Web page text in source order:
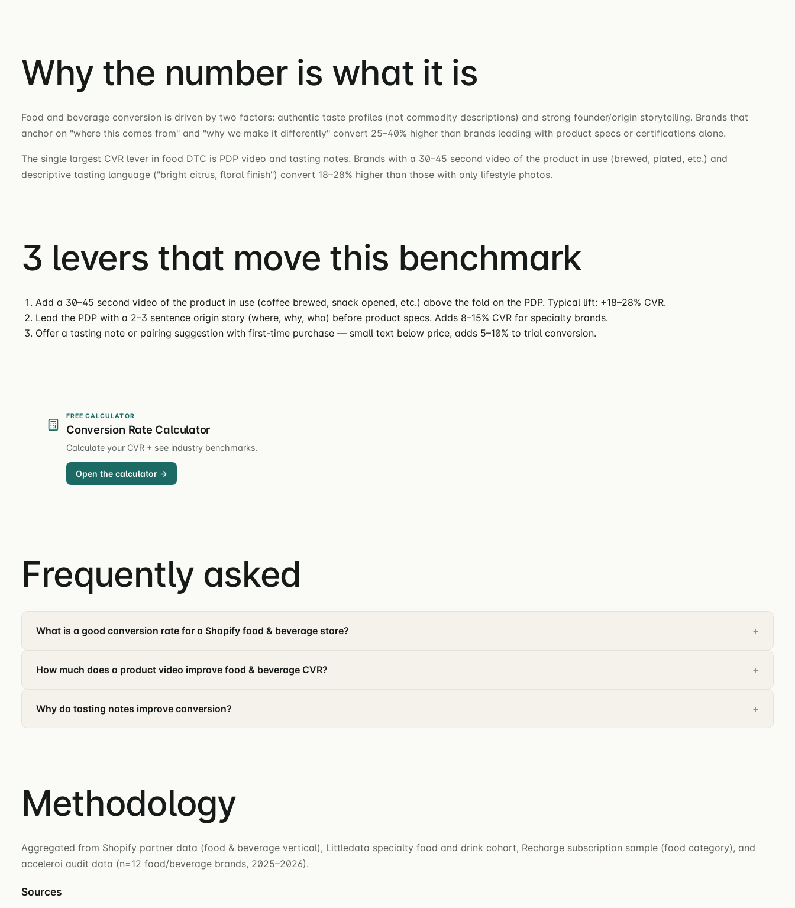
Why the number is what it is
Food and beverage conversion is driven by two factors: authentic taste profiles (not commodity descriptions) and strong founder/origin storytelling. Brands that
anchor on "where this comes from" and "why we make it differently" convert 25–40% higher than brands leading with product specs or certifications alone.
The single largest CVR lever in food DTC is PDP video and tasting notes. Brands with a 30–45 second video of the product in use (brewed, plated, etc.) and
descriptive tasting language ("bright citrus, floral finish") convert 18–28% higher than those with only lifestyle photos.
3 levers that move this benchmark
Add a 30–45 second video of the product in use (coffee brewed, snack opened, etc.) above the fold on the PDP. Typical lift: +18–28% CVR.
Lead the PDP with a 2–3 sentence origin story (where, why, who) before product specs. Adds 8–15% CVR for specialty brands.
Offer a tasting note or pairing suggestion with first-time purchase — small text below price, adds 5–10% to trial conversion.
FREE CALCULATOR
Conversion Rate Calculator
Calculate your CVR + see industry benchmarks.
Open the calculator →
Frequently asked
What is a good conversion rate for a Shopify food & beverage store?
How much does a product video improve food & beverage CVR?
Why do tasting notes improve conversion?
Methodology
Aggregated from Shopify partner data (food & beverage vertical), Littledata specialty food and drink cohort, Recharge subscription sample (food category), and
acceleroi audit data (n=12 food/beverage brands, 2025–2026).
Sources